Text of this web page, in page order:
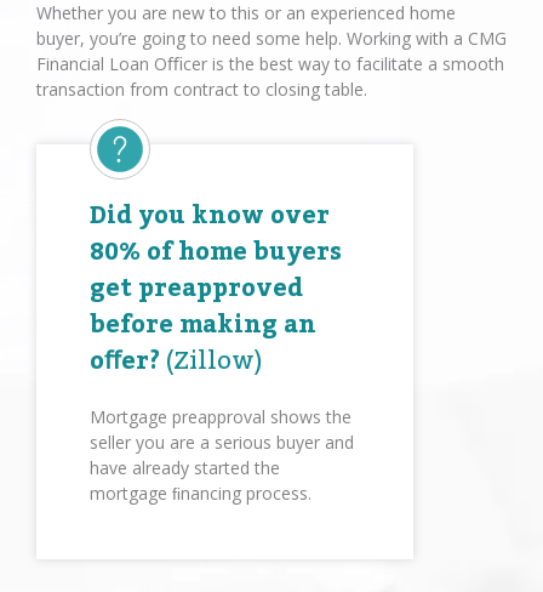
Whether you are new to this or an experienced home
buyer, you’re going to need some help. Working with a CMG
Financial Loan Oﬃcer is the best way to facilitate a smooth
transaction from contract to closing table.
Did you know over
80% of home buyers
get preapproved
before making an
oﬀer?(Zillow)
Mortgage preapproval shows the
seller you are a serious buyer and
have already started the
mortgage ﬁnancing process.